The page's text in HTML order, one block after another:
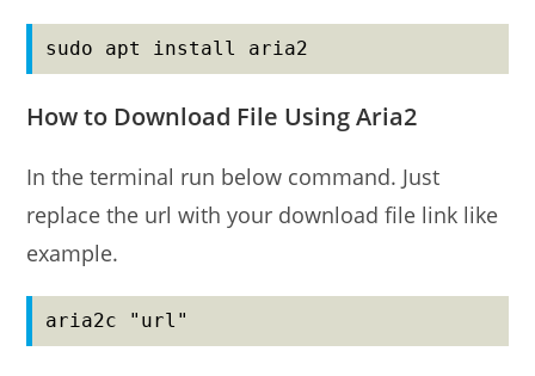
sudo apt install aria2
How to Download File Using Aria2
In the terminal run below command. Just
replace the url with your download file link like
example.
aria2c "url"